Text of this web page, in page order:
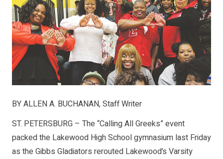
BY ALLEN A. BUCHANAN, Staff Writer
ST. PETERSBURG – The “Calling All Greeks” event
packed the Lakewood High School gymnasium last Friday
as the Gibbs Gladiators rerouted Lakewood’s Varsity